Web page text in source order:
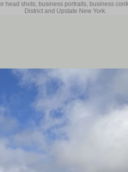
shots, business portraits, business
District and Upstate New York.